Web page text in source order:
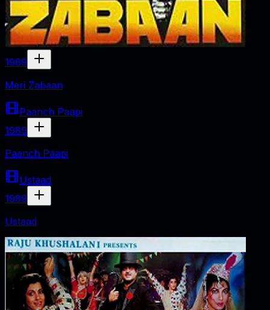
1989
Meri Zabaan
Paanch Paapi
1989
Paanch Paapi
Ustaad
1989
Ustaad